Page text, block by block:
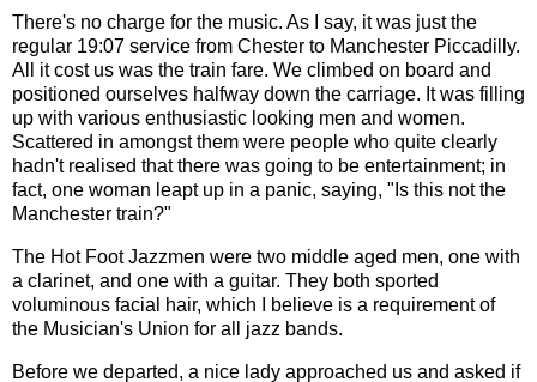
There's no charge for the music. As I say, it was just the
regular 19:07 service from Chester to Manchester Piccadilly.
All it cost us was the train fare. We climbed on board and
positioned ourselves halfway down the carriage. It was filling
up with various enthusiastic looking men and women.
Scattered in amongst them were people who quite clearly
hadn't realised that there was going to be entertainment; in
fact, one woman leapt up in a panic, saying, "Is this not the
Manchester train?"
The Hot Foot Jazzmen were two middle aged men, one with
a clarinet, and one with a guitar. They both sported
voluminous facial hair, which I believe is a requirement of
the Musician's Union for all jazz bands.
Before we departed, a nice lady approached us and asked if